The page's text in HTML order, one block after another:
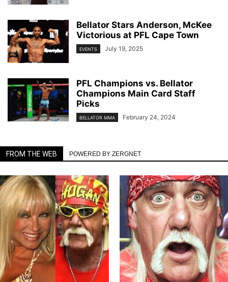
Bellator Stars Anderson, McKee
Victorious at PFL Cape Town
EVENTS July 19, 2025
PFL Champions vs. Bellator
Champions Main Card Staff
Picks
BELLATOR MMA February 24, 2024
FROM THE WEB POWERED BY ZERGNET